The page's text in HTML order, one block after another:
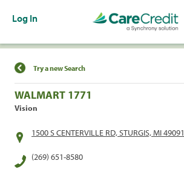
Log In
Find a Location
Try a new Search
WALMART 1771
Vision
1500 S CENTERVILLE RD, STURGIS, MI 49091
(269) 651-8580